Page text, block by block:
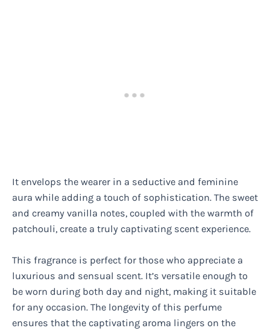
It envelops the wearer in a seductive and feminine
aura while adding a touch of sophistication. The sweet
and creamy vanilla notes, coupled with the warmth of
patchouli, create a truly captivating scent experience.
This fragrance is perfect for those who appreciate a
luxurious and sensual scent. It’s versatile enough to
be worn during both day and night, making it suitable
for any occasion. The longevity of this perfume
ensures that the captivating aroma lingers on the